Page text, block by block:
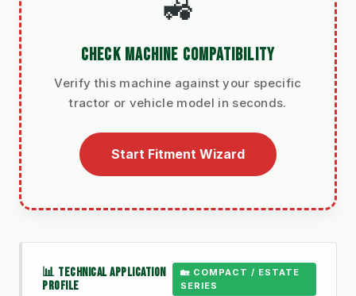
🚜
CHECK MACHINE COMPATIBILITY
Verify this machine against your specific
tractor or vehicle model in seconds.
Start Fitment Wizard
📊 TECHNICAL APPLICATION
PROFILE
🏡 COMPACT / ESTATE
SERIES